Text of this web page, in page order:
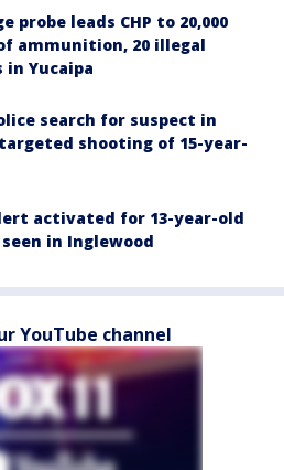
probe leads CHP to 20,000
ammunition, 20 illegal
Yucaipa
search for suspect in
shooting of 15-year-
activated for 13-year-old
in Inglewood
YouTube channel